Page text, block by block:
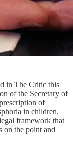
in The Critic this
of the Secretary of
of
in children.
framework that
on the point and